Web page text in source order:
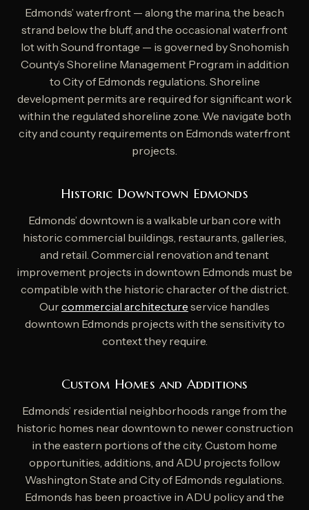
Edmonds’ waterfront — along the marina, the beach
strand below the bluff, and the occasional waterfront
lot with Sound frontage — is governed by Snohomish
County’s Shoreline Management Program in addition
to City of Edmonds regulations. Shoreline
development permits are required for significant work
within the regulated shoreline zone. We navigate both
city and county requirements on Edmonds waterfront
projects.
Historic Downtown Edmonds
Edmonds’ downtown is a walkable urban core with
historic commercial buildings, restaurants, galleries,
and retail. Commercial renovation and tenant
improvement projects in downtown Edmonds must be
compatible with the historic character of the district.
Ourcommercial architecture service handles
downtown Edmonds projects with the sensitivity to
context they require.
Custom Homes and Additions
Edmonds’ residential neighborhoods range from the
historic homes near downtown to newer construction
in the eastern portions of the city. Custom home
opportunities, additions, and ADU projects follow
Washington State and City of Edmonds regulations.
Edmonds has been proactive in ADU policy and the